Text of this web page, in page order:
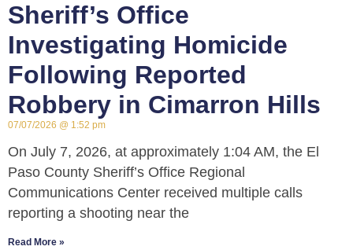
Sheriff’s Office
Investigating Homicide
Following Reported
Robbery in Cimarron Hills
07/07/2026 1:52 pm
On July 7, 2026, at approximately 1:04 AM, the El
Paso County Sheriff’s Office Regional
Communications Center received multiple calls
reporting a shooting near the
Read More »